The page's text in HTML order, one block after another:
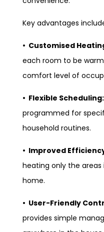
Key advantages
• Customised
each room to be
comfort level of
• Flexible Scheduling:
programmed for
household routines.
• Improved
heating only the
home.
• User-Friendly
provides simple